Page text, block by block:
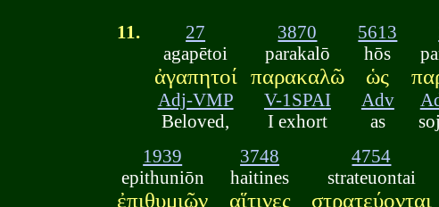
11.
27
agapētoi
ἀγαπητοί
Adj-VMP
Beloved,
3870
parakalō
παρακαλῶ
V-1SPAI
I exhort
5613
hōs
ὡς
Adv
as
1939
epithuniōn
ἐπιθυμιῶν
3748
haitines
αἵτινες
4754
strateuontai
στρατεύονται